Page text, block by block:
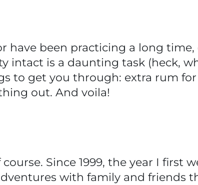
have been practicing a long
intact is a daunting task (heck,
to get you through: extra rum
out. And voila!
Since 1999, the year I first
with family and friends